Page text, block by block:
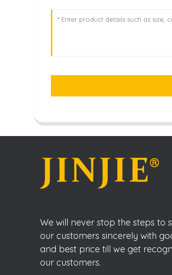
We will never stop the steps to
our customers sincerely with
and best price till we get
our customers.